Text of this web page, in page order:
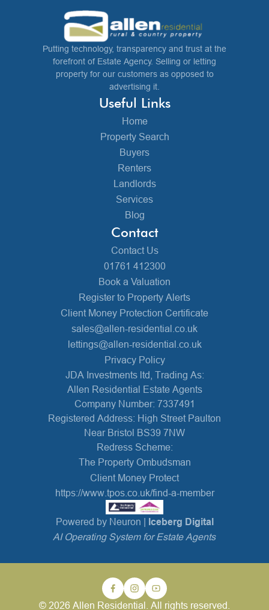
Putting technology, transparency and trust at the
forefront of Estate Agency. Selling or letting
property for our customers as opposed to
advertising it.
Useful Links
Home
Property Search
Buyers
Renters
Landlords
Services
Blog
Contact
Contact Us
01761 412300
Book a Valuation
Register to Property Alerts
Client Money Protection Certificate
sales@allen-residential.co.uk
lettings@allen-residential.co.uk
Privacy Policy
JDA Investments ltd, Trading As:
Allen Residential Estate Agents
Company Number: 7337491
Registered Address: High Street Paulton
Near Bristol BS39 7NW
Redress Scheme:
The Property Ombudsman
Client Money Protect
https://www.tpos.co.uk/find-a-member
Powered by Neuron | Iceberg Digital
AI Operating System for Estate Agents
© 2026 Allen Residential. All rights reserved.